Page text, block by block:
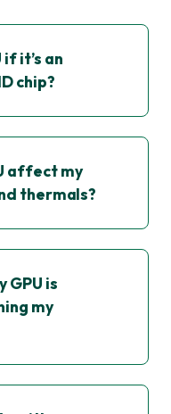
it’s an
chip?
affect my
thermals?
GPU is
my